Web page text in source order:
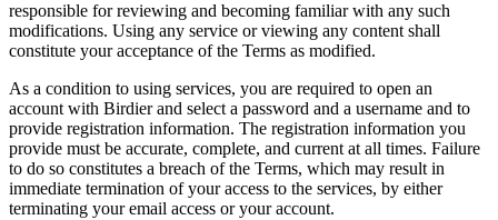
responsible for reviewing and becoming familiar with any such
modifications. Using any service or viewing any content shall
constitute your acceptance of the Terms as modified.
As a condition to using services, you are required to open an
account with Birdier and select a password and a username and to
provide registration information. The registration information you
provide must be accurate, complete, and current at all times. Failure
to do so constitutes a breach of the Terms, which may result in
immediate termination of your access to the services, by either
terminating your email access or your account.